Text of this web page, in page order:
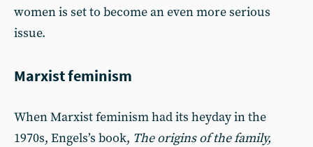
women is set to become an even more serious
issue.
Marxist feminism
When Marxist feminism had its heyday in the
1970s, Engels’s book, The origins of the family,